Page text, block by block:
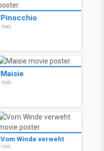
Pinocchio
1940
Maisie
1939
Vom Winde verweht
1939